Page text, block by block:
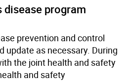
program
prevention and control
update as necessary. During
the joint health and safety
and safety